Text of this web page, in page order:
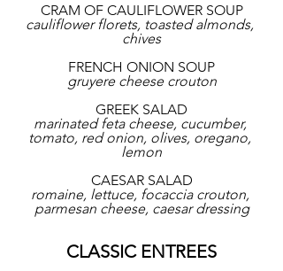
CRAM OF CAULIFLOWER SOUP
cauliflower florets, toasted almonds,
chives
FRENCH ONION SOUP
gruyere cheese crouton
GREEK SALAD
marinated feta cheese, cucumber,
tomato, red onion, olives, oregano,
lemon
CAESAR SALAD
romaine, lettuce, focaccia crouton,
parmesan cheese, caesar dressing
CLASSIC ENTREES